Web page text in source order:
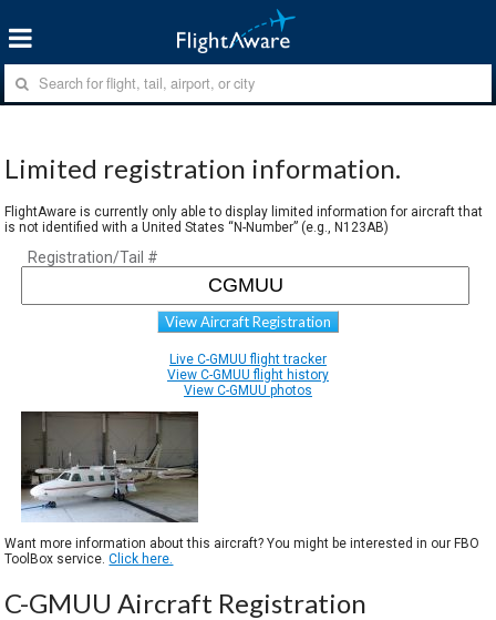
Limited registration information.
FlightAware is currently only able to display limited information for aircraft that
is not identified with a United States “N-Number” (e.g., N123AB)
Registration/Tail #
View Aircraft Registration
Live C-GMUU flight tracker
View C-GMUU flight history
View C-GMUU photos
Want more information about this aircraft? You might be interested in our FBO
ToolBox service.Click here.
C-GMUU Aircraft Registration